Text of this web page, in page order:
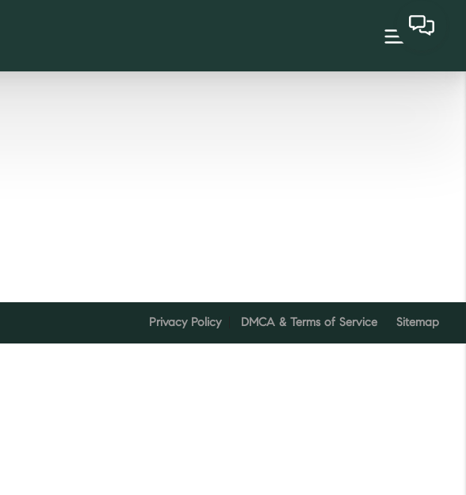
Privacy Policy DMCA & Terms of Service Sitemap